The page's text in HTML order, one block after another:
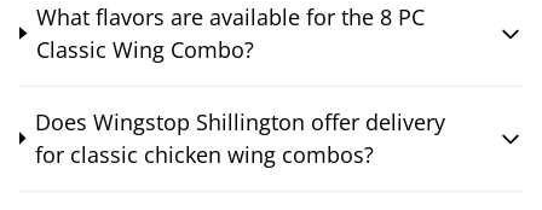
What flavors are available for the 8 PC
Classic Wing Combo?
Does Wingstop Shillington offer delivery
for classic chicken wing combos?